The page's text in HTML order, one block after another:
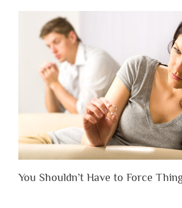
You Shouldn’t Have to Force